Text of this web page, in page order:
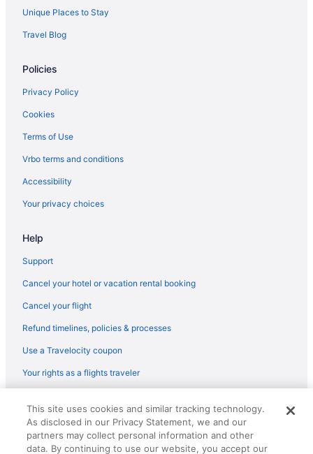
Unique Places to Stay
Travel Blog
Policies
Privacy Policy
Cookies
Terms of Use
Vrbo terms and conditions
Accessibility
Your privacy choices
Help
Support
Cancel your hotel or vacation rental booking
Cancel your flight
Refund timelines, policies & processes
Use a Travelocity coupon
Your rights as a flights traveler
reserved. Travelocity, the Stars Design, and The Roaming Gnome
Design are trademarks or registered trademarks of Travelscape LLC.
CST# 2083930-50.
This site uses cookies and similar tracking technology.
As disclosed in our Privacy Statement, we and our
partners may collect personal information and other
data. By continuing to use our website, you accept our